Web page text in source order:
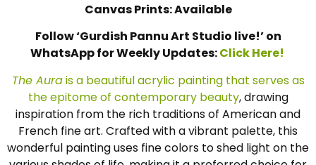
Canvas Prints: Available
Follow ‘Gurdish Pannu Art Studio live!’ on
WhatsApp for Weekly Updates:Click Here!
The Aurais a beautiful acrylic painting that serves as
the epitome of contemporary beauty, drawing
inspiration from the rich traditions of American and
French fine art. Crafted with a vibrant palette, this
wonderful painting uses fine colors to shed light on the